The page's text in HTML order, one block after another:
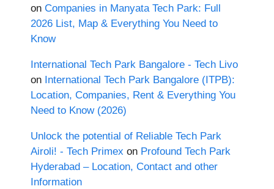
on Companies in Manyata Tech Park: Full
2026 List, Map & Everything You Need to
Know
International Tech Park Bangalore - Tech Livo
on International Tech Park Bangalore (ITPB):
Location, Companies, Rent & Everything You
Need to Know (2026)
Unlock the potential of Reliable Tech Park
Airoli! - Tech Primex on Profound Tech Park
Hyderabad – Location, Contact and other
Information